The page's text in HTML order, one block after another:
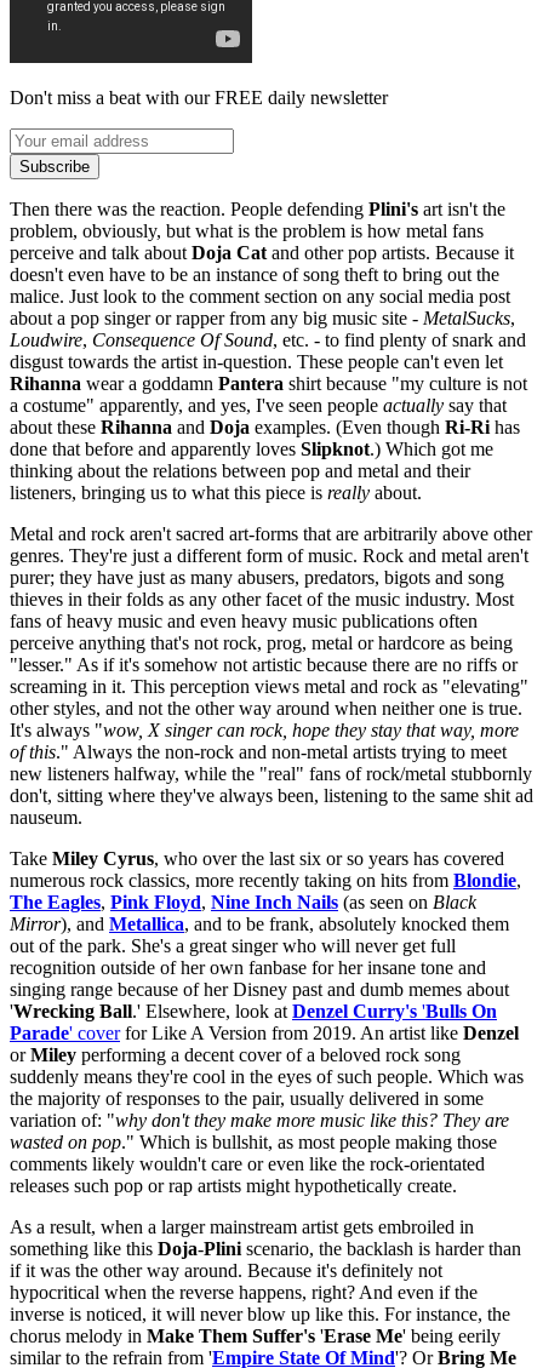
Don't miss a beat with our FREE daily newsletter
Subscribe
Then there was the reaction. People defending Plini's art isn't the
problem, obviously, but what is the problem is how metal fans
perceive and talk about Doja Cat and other pop artists. Because it
doesn't even have to be an instance of song theft to bring out the
malice. Just look to the comment section on any social media post
about a pop singer or rapper from any big music site - MetalSucks,
Loudwire, Consequence Of Sound, etc. - to find plenty of snark and
disgust towards the artist in-question. These people can't even let
Rihanna wear a goddamn Pantera shirt because "my culture is not
a costume" apparently, and yes, I've seen people actually say that
about these Rihanna and Doja examples. (Even though Ri-Ri has
done that before and apparently loves Slipknot.) Which got me
thinking about the relations between pop and metal and their
listeners, bringing us to what this piece is really about.
Metal and rock aren't sacred art-forms that are arbitrarily above other
genres. They're just a different form of music. Rock and metal aren't
purer; they have just as many abusers, predators, bigots and song
thieves in their folds as any other facet of the music industry. Most
fans of heavy music and even heavy music publications often
perceive anything that's not rock, prog, metal or hardcore as being
"lesser." As if it's somehow not artistic because there are no riffs or
screaming in it. This perception views metal and rock as "elevating"
other styles, and not the other way around when neither one is true.
It's always "wow, X singer can rock, hope they stay that way, more
of this." Always the non-rock and non-metal artists trying to meet
new listeners halfway, while the "real" fans of rock/metal stubbornly
don't, sitting where they've always been, listening to the same shit ad
nauseum.
Take Miley Cyrus, who over the last six or so years has covered
numerous rock classics, more recently taking on hits from Blondie,
The Eagles, Pink Floyd, Nine Inch Nails (as seen on Black
Mirror), and Metallica, and to be frank, absolutely knocked them
out of the park. She's a great singer who will never get full
recognition outside of her own fanbase for her insane tone and
singing range because of her Disney past and dumb memes about
'Wrecking Ball.' Elsewhere, look at Denzel Curry's 'Bulls On
Parade' coverfor Like A Version from 2019. An artist like Denzel
orMiley performing a decent cover of a beloved rock song
suddenly means they're cool in the eyes of such people. Which was
the majority of responses to the pair, usually delivered in some
variation of: "why don't they make more music like this? They are
wasted on pop." Which is bullshit, as most people making those
comments likely wouldn't care or even like the rock-orientated
releases such pop or rap artists might hypothetically create.
As a result, when a larger mainstream artist gets embroiled in
something like this Doja-Plini scenario, the backlash is harder than
if it was the other way around. Because it's definitely not
hypocritical when the reverse happens, right? And even if the
inverse is noticed, it will never blow up like this. For instance, the
chorus melody in Make Them Suffer's 'Erase Me' being eerily
similar to the refrain from 'Empire State Of Mind'? OrBring Me